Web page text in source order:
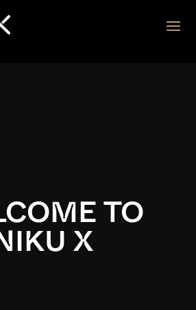
TO
X